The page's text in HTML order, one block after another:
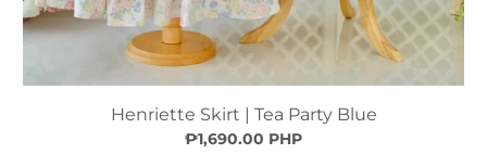
Henriette Skirt | Tea Party Blue
₱1,690.00 PHP